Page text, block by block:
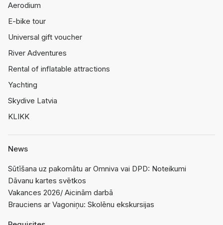
Aerodium
E-bike tour
Universal gift voucher
River Adventures
Rental of inflatable attractions
Yachting
Skydive Latvia
KLIKK
News
Sūtīšana uz pakomātu ar Omniva vai DPD: Noteikumi
Dāvanu kartes svētkos
Vakances 2026/ Aicinām darbā
Brauciens ar Vagoniņu: Skolēnu ekskursijas